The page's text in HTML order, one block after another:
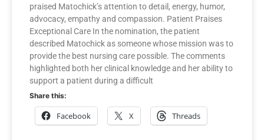
praised Matochick’s attention to detail, energy, humor,
advocacy, empathy and compassion. Patient Praises
Exceptional Care In the nomination, the patient
described Matochick as someone whose mission was to
provide the best nursing care possible. The comments
highlighted both her clinical knowledge and her ability to
support a patient during a difficult
Share this:
Facebook X Threads